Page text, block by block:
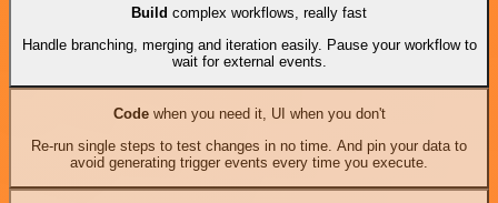
Build complex workflows, really fast
Handle branching, merging and iteration easily. Pause your workflow to
wait for external events.
Codewhen you need it, UI when you don't
Re-run single steps to test changes in no time. And pin your data to
avoid generating trigger events every time you execute.